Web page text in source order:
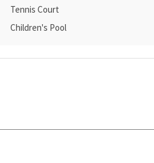
Tennis Court
Children's Pool